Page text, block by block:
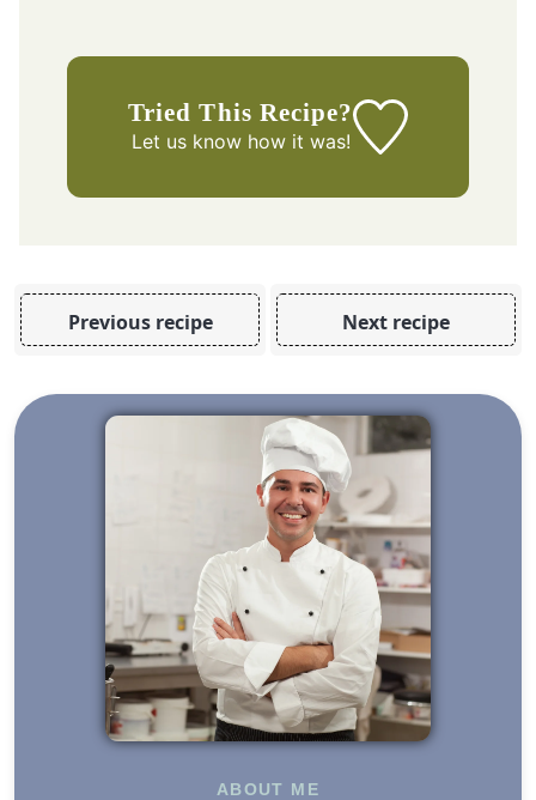
Tried This Recipe?
Let us knowhow it was!
Previous recipe Next recipe
ABOUT ME